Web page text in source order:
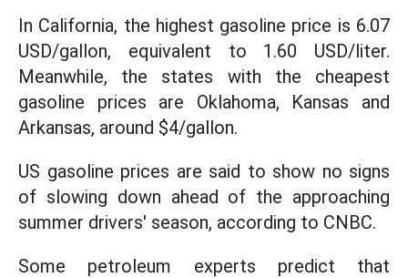
In California, the highest gasoline price is 6.07
USD/gallon, equivalent to 1.60 USD/liter.
Meanwhile, the states with the cheapest
gasoline prices are Oklahoma, Kansas and
Arkansas, around $4/gallon.
US gasoline prices are said to show no signs
of slowing down ahead of the approaching
summer drivers' season, according to CNBC.
Some petroleum experts predict that